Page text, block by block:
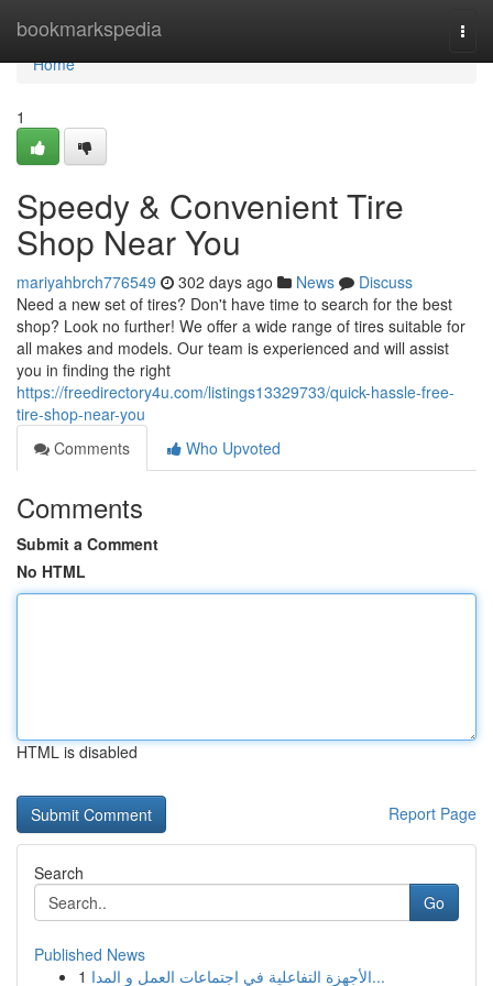
bookmarkspedia
Home
Home
1
Speedy & Convenient Tire
Shop Near You
mariyahbrch776549 302 days ago News
Discuss
Need a new set of tires? Don't have time to search for the best
shop? Look no further! We offer a wide range of tires suitable for
all makes and models. Our team is experienced and will assist
you in finding the right
https://freedirectory4u.com/listings13329733/quick-hassle-free-
tire-shop-near-you
Comments
Who Upvoted
Comments
Submit a Comment
No HTML
HTML is disabled
Report Page
Search
Go
Published News
1
الأجهزة التفاعلية في اجتماعات العمل و المدا...